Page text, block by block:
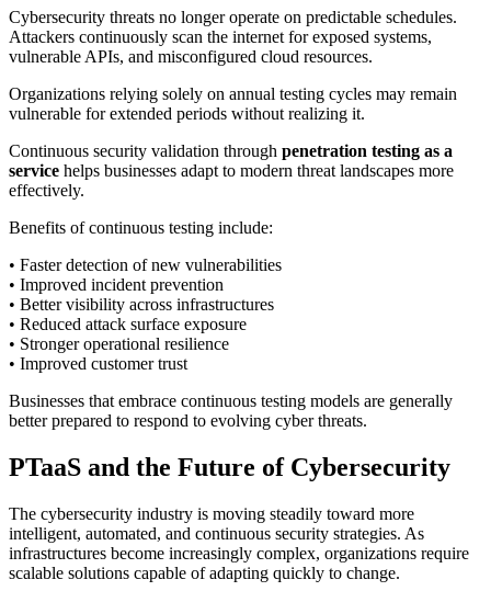
Cybersecurity threats no longer operate on predictable schedules.
Attackers continuously scan the internet for exposed systems,
vulnerable APIs, and misconfigured cloud resources.
Organizations relying solely on annual testing cycles may remain
vulnerable for extended periods without realizing it.
Continuous security validation through penetration testing as a
service helps businesses adapt to modern threat landscapes more
effectively.
Benefits of continuous testing include:
• Faster detection of new vulnerabilities
• Improved incident prevention
• Better visibility across infrastructures
• Reduced attack surface exposure
• Stronger operational resilience
• Improved customer trust
Businesses that embrace continuous testing models are generally
better prepared to respond to evolving cyber threats.
PTaaS and the Future of Cybersecurity
The cybersecurity industry is moving steadily toward more
intelligent, automated, and continuous security strategies. As
infrastructures become increasingly complex, organizations require
scalable solutions capable of adapting quickly to change.